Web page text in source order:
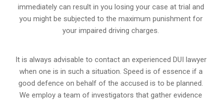
immediately can result in you losing your case at trial and
you might be subjected to the maximum punishment for
your impaired driving charges.
It is always advisable to contact an experienced DUI lawyer
when one is in such a situation. Speed is of essence if a
good defence on behalf of the accused is to be planned.
We employ a team of investigators that gather evidence